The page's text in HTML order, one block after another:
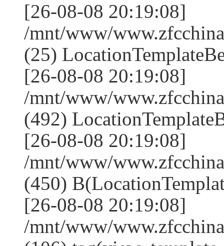
[26-08-08 20:19:08]
/mnt/www/
(25)
[26-08-08 20:19:08]
/mnt/www/
(492)
[26-08-08 20:19:08]
/mnt/www/
(450)
[26-08-08 20:19:08]
/mnt/www/